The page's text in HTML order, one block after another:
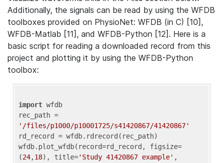
Additionally, the signals can be read by using the WFDB
toolboxes provided on PhysioNet: WFDB (in C) [10],
WFDB-Matlab [11], and WFDB-Python [12]. Here is a
basic script for reading a downloaded record from this
project and plotting it by using the WFDB-Python
toolbox:
import wfdb
'/files/p1000/p10001725/s41420867/41420867'
rd_record = wfdb.rdrecord(rec_path)
wfdb.plot_wfdb(record=rd_record, figsize=
(24,18), title='Study 41420867 example' ,